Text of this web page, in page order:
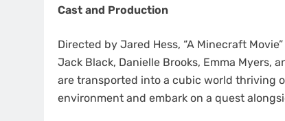
Cast and Production
Directed by Jared Hess, “A Minecraft
Jack Black, Danielle Brooks, Emma Myers,
are transported into a cubic world thriving
environment and embark on a quest